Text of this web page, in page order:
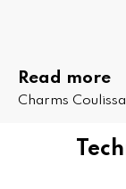
Read more
Charms